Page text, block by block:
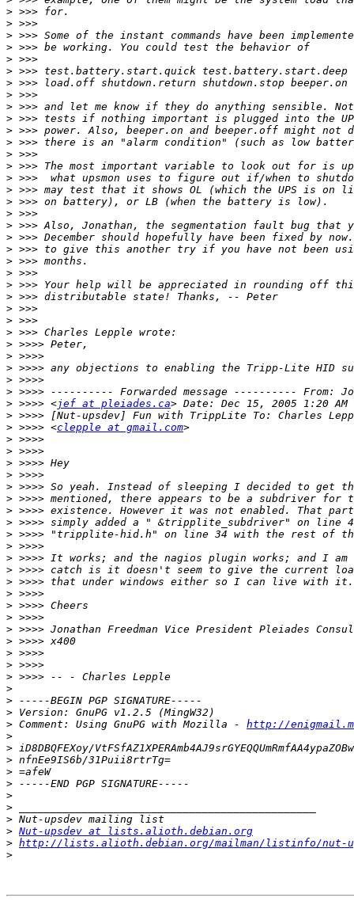
>
>
>
>
>
>
>
>
>
>
>
>
>
>
>
>
>
>
>
>
>
>
>
>
>
>
>
>
>
>
>
>
>
> >>>> <jef at pleiades.ca
>
> >>>> <clepple at gmail.com
>
>
>
>
>
>
>
>
>
>
>
>
>
>
>
>
>
>
>
>
>
>
>
>
> Comment: Using GnuPG with Mozilla - http://
>
>
>
>
>
>
>
>
> Nut-upsdev at lists.alioth.debian.org
> http://lists.alioth.debian.org/mailman/listinfo/nut-
>